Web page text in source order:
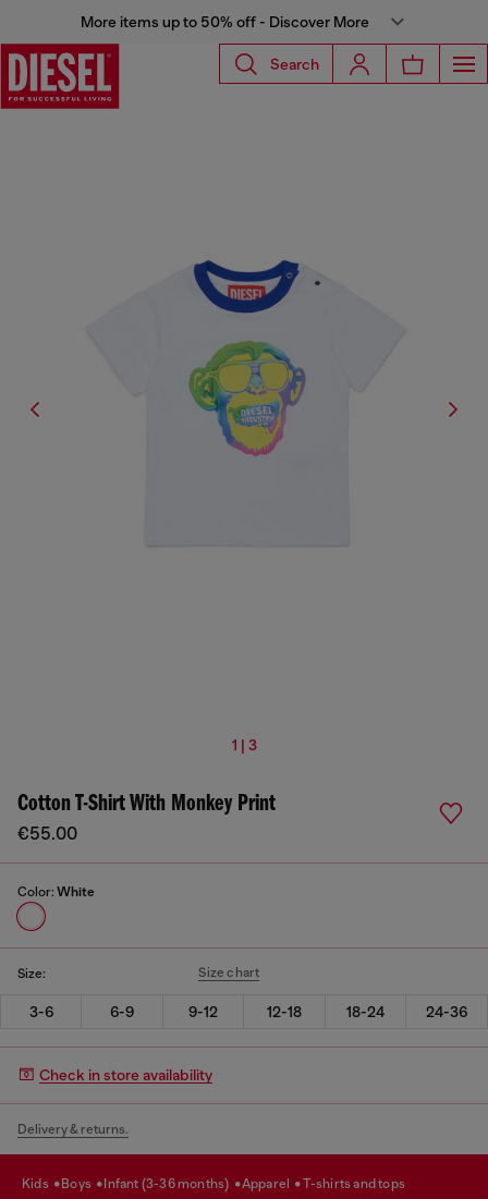
More items up to 50% off - Discover More
Search
1 | 3
Cotton T-Shirt With Monkey Print
€55.00
Color: White
Size: Size chart
3-6 6-9 9-12 12-18 18-24 24-36
Check in store availability
Delivery & returns.
kids boys infant (3-36 months) apparel t-shirts and tops